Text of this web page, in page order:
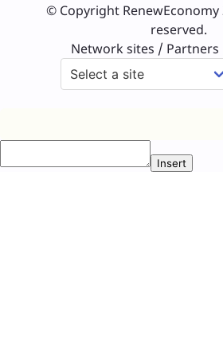
© Copyright RenewEconomy
reserved.
Network sites / Partners
Insert